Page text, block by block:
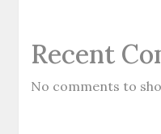
Recent
No comments to